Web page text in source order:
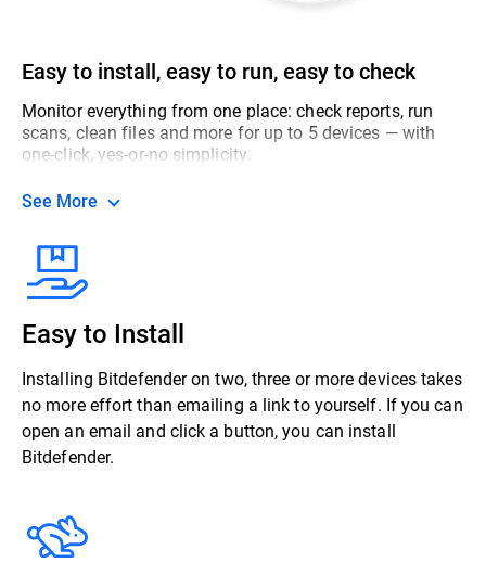
Easy to install, easy to run, easy to check
Monitor everything from one place: check reports, run
scans, clean files and more for up to 5 devices — with
one-click, yes-or-no simplicity.
See More
Easy to Install
Installing Bitdefender on two, three or more devices takes
no more effort than emailing a link to yourself. If you can
open an email and click a button, you can install
Bitdefender.